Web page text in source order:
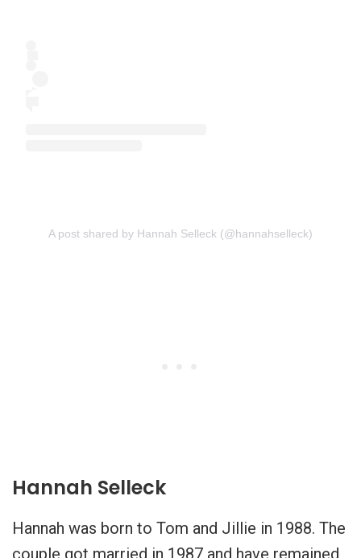
A post shared by Hannah Selleck (@hannahselleck)
Hannah Selleck
Hannah was born to Tom and Jillie in 1988. The
couple got married in 1987 and have remained